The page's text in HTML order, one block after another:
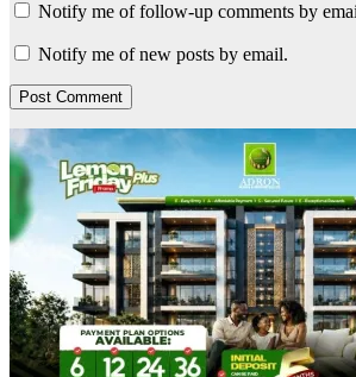
Notify me of follow-up comments by
Notify me of new posts by email.